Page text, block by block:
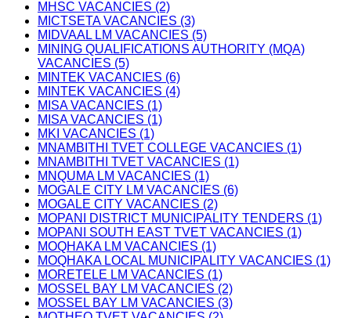
MHSC VACANCIES (2)
MICTSETA VACANCIES (3)
MIDVAAL LM VACANCIES (5)
MINING QUALIFICATIONS AUTHORITY (MQA)
VACANCIES (5)
MINTEK VACANCIES (6)
MINTEK VACANCIES (4)
MISA VACANCIES (1)
MISA VACANCIES (1)
MKI VACANCIES (1)
MNAMBITHI TVET COLLEGE VACANCIES (1)
MNAMBITHI TVET VACANCIES (1)
MNQUMA LM VACANCIES (1)
MOGALE CITY LM VACANCIES (6)
MOGALE CITY VACANCIES (2)
MOPANI DISTRICT MUNICIPALITY TENDERS (1)
MOPANI SOUTH EAST TVET VACANCIES (1)
MOQHAKA LM VACANCIES (1)
MOQHAKA LOCAL MUNICIPALITY VACANCIES (1)
MORETELE LM VACANCIES (1)
MOSSEL BAY LM VACANCIES (2)
MOSSEL BAY LM VACANCIES (3)